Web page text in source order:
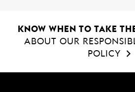
KNOW WHEN TO TAKE
ABOUT OUR
POLICY